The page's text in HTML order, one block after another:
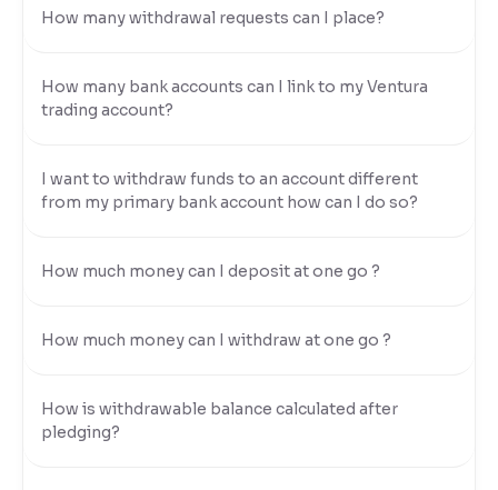
How many withdrawal requests can I place?
How many bank accounts can I link to my Ventura
trading account?
I want to withdraw funds to an account different
from my primary bank account how can I do so?
How much money can I deposit at one go ?
How much money can I withdraw at one go ?
How is withdrawable balance calculated after
pledging?